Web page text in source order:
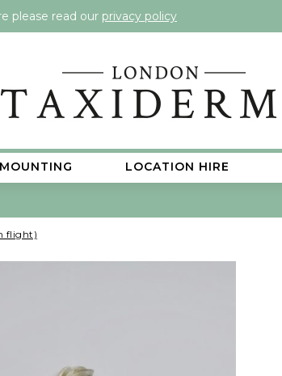
please read our privacy policy
LOCATION HIRE
flight)